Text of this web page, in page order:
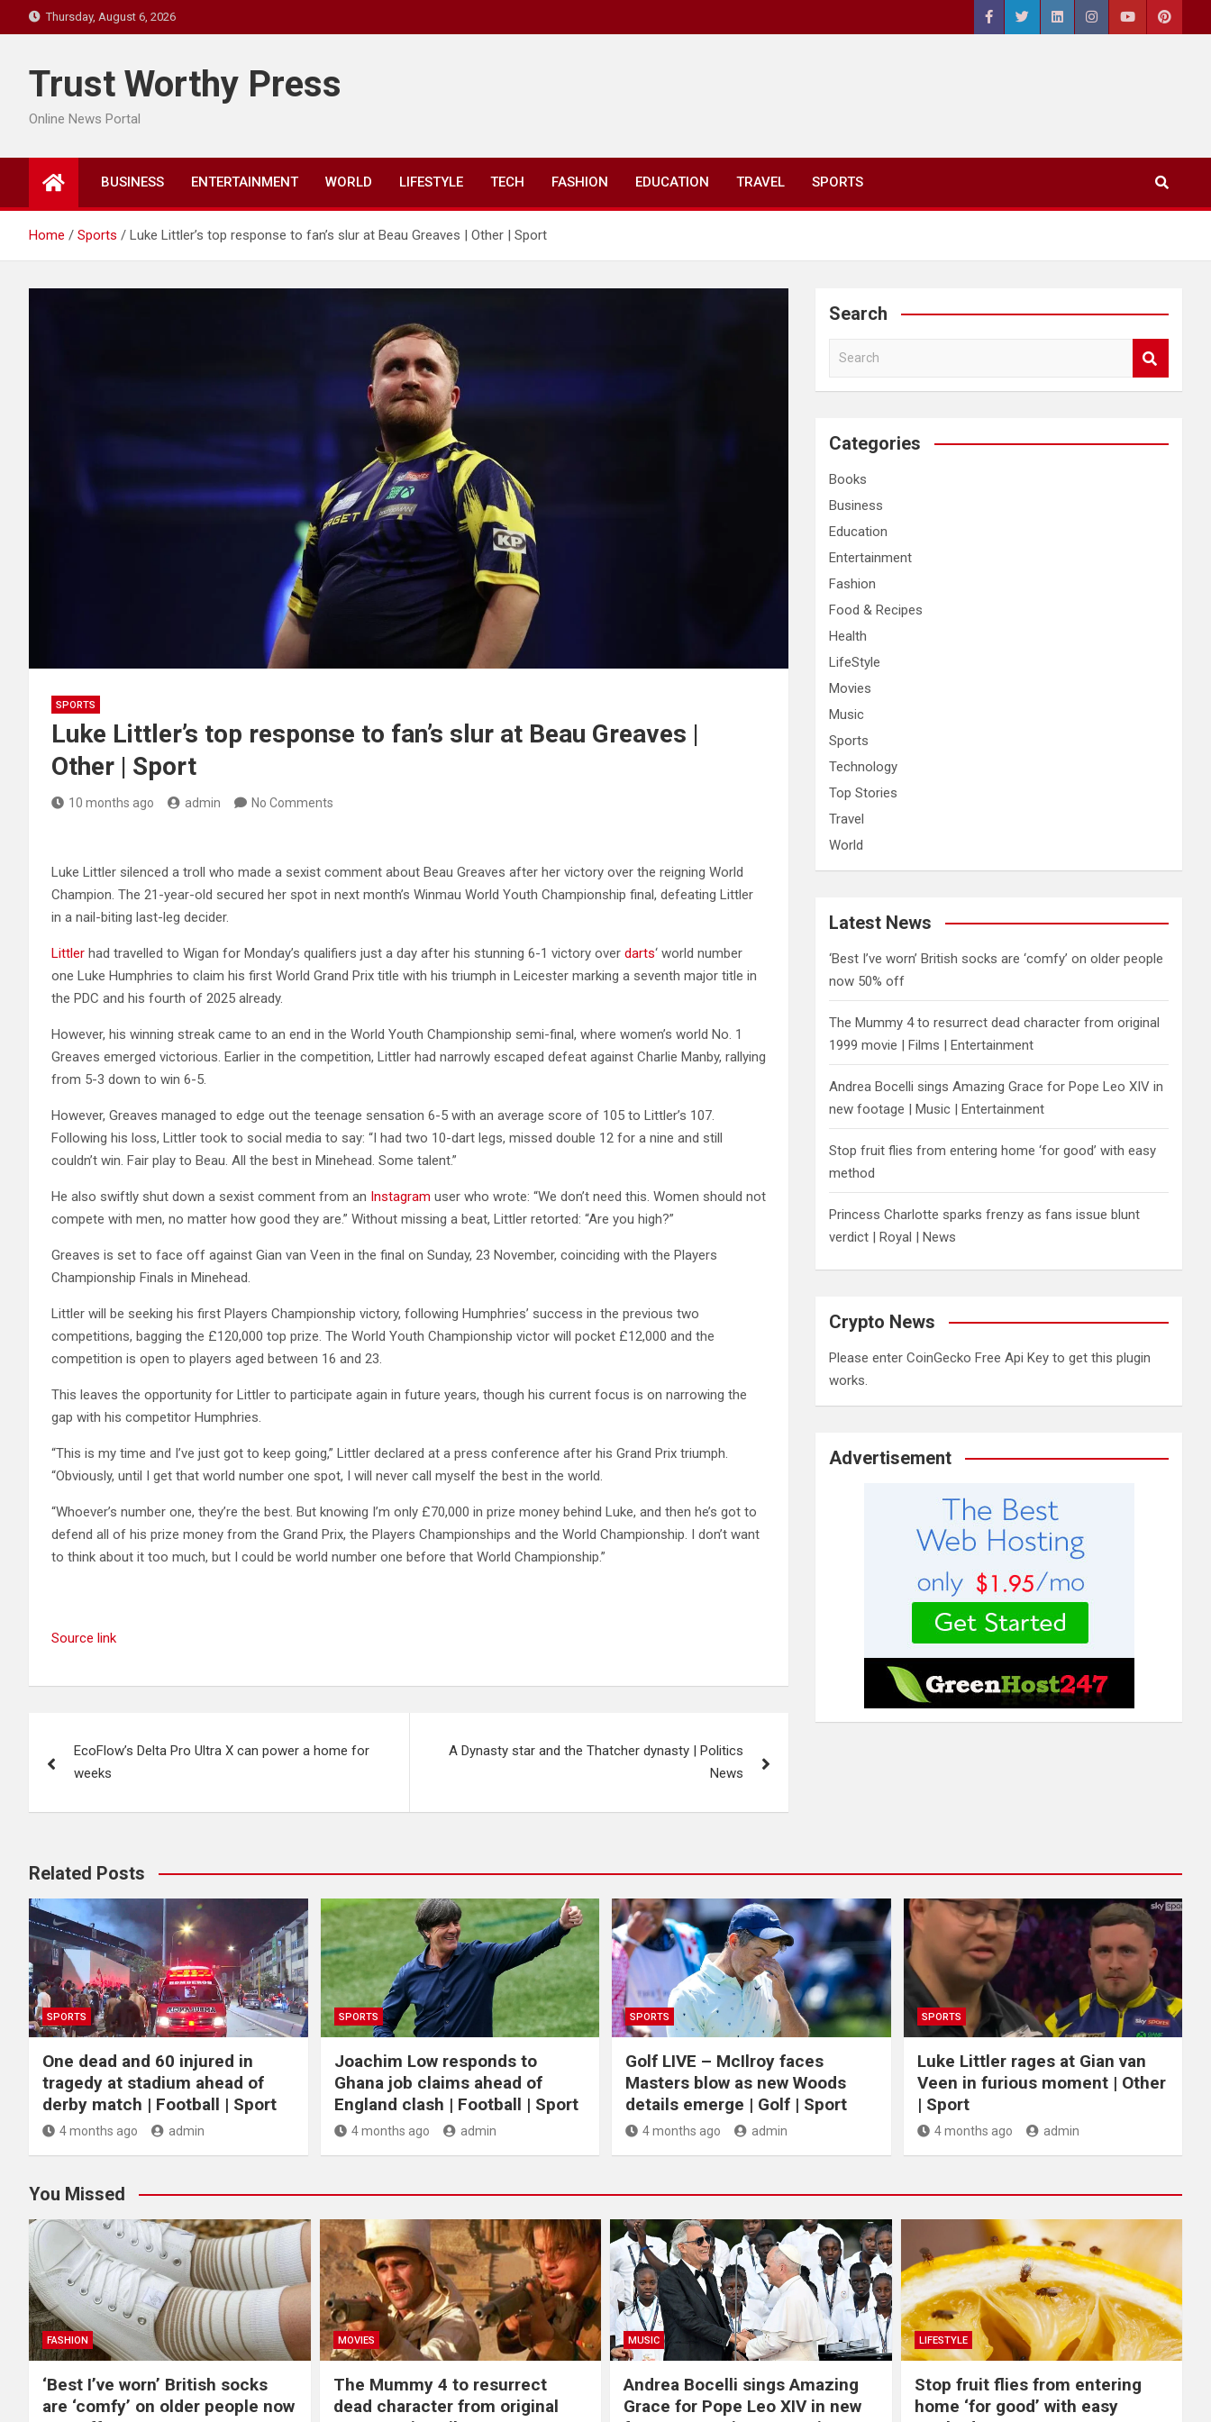
to
Thursday, August 6, 2026
Trust Worthy Press
Online News Portal
BUSINESS ENTERTAINMENT WORLD LIFESTYLE TECH FASHION EDUCATION TRAVEL SPORTS
Home Sports Luke Littler’s top response to fan’s slur at Beau Greaves | Other | Sport
SPORTS
Luke Littler’s top response to fan’s slur at Beau Greaves |
Other | Sport
10 months ago admin No Comments
Luke Littler silenced a troll who made a sexist comment about Beau Greaves after her victory over the reigning World
Champion. The 21-year-old secured her spot in next month’s Winmau World Youth Championship final, defeating Littler
in a nail-biting last-leg decider.
Littler had travelled to Wigan for Monday’s qualifiers just a day after his stunning 6-1 victory over darts‘ world number
one Luke Humphries to claim his first World Grand Prix title with his triumph in Leicester marking a seventh major title in
the PDC and his fourth of 2025 already.
However, his winning streak came to an end in the World Youth Championship semi-final, where women’s world No. 1
Greaves emerged victorious. Earlier in the competition, Littler had narrowly escaped defeat against Charlie Manby, rallying
from 5-3 down to win 6-5.
However, Greaves managed to edge out the teenage sensation 6-5 with an average score of 105 to Littler’s 107.
Following his loss, Littler took to social media to say: “I had two 10-dart legs, missed double 12 for a nine and still
couldn’t win. Fair play to Beau. All the best in Minehead. Some talent.”
He also swiftly shut down a sexist comment from an Instagram user who wrote: “We don’t need this. Women should not
compete with men, no matter how good they are.” Without missing a beat, Littler retorted: “Are you high?”
Greaves is set to face off against Gian van Veen in the final on Sunday, 23 November, coinciding with the Players
Championship Finals in Minehead.
Littler will be seeking his first Players Championship victory, following Humphries’ success in the previous two
competitions, bagging the £120,000 top prize. The World Youth Championship victor will pocket £12,000 and the
competition is open to players aged between 16 and 23.
This leaves the opportunity for Littler to participate again in future years, though his current focus is on narrowing the
gap with his competitor Humphries.
“This is my time and I’ve just got to keep going,” Littler declared at a press conference after his Grand Prix triumph.
“Obviously, until I get that world number one spot, I will never call myself the best in the world.
“Whoever’s number one, they’re the best. But knowing I’m only £70,000 in prize money behind Luke, and then he’s got to
defend all of his prize money from the Grand Prix, the Players Championships and the World Championship. I don’t want
to think about it too much, but I could be world number one before that World Championship.”
Source link
navigation
EcoFlow’s Delta Pro Ultra X can power a home for
weeks
A Dynasty star and the Thatcher dynasty | Politics
News
Search
a
c
Categories
Books
Business
Education
Entertainment
Fashion
Food & Recipes
Health
LifeStyle
Movies
Music
Sports
Technology
Top Stories
Travel
World
Latest News
‘Best I’ve worn’ British socks are ‘comfy’ on older people
now 50% off
The Mummy 4 to resurrect dead character from original
1999 movie | Films | Entertainment
Andrea Bocelli sings Amazing Grace for Pope Leo XIV in
new footage | Music | Entertainment
​Stop fruit flies from entering home ‘for good’ with easy
method
Princess Charlotte sparks frenzy as fans issue blunt
verdict | Royal | News
Crypto News
Please enter CoinGecko Free Api Key to get this plugin
works.
Advertisement
Related Posts
SPORTS
One dead and 60 injured in
tragedy at stadium ahead of
derby match | Football | Sport
4 months ago admin
SPORTS
Joachim Low responds to
Ghana job claims ahead of
England clash | Football | Sport
4 months ago admin
SPORTS
Golf LIVE – McIlroy faces
Masters blow as new Woods
details emerge | Golf | Sport
4 months ago admin
SPORTS
Luke Littler rages at Gian van
Veen in furious moment | Other
| Sport
4 months ago admin
You Missed
FASHION
‘Best I’ve worn’ British socks
are ‘comfy’ on older people now
MOVIES
The Mummy 4 to resurrect
dead character from original
MUSIC
Andrea Bocelli sings Amazing
Grace for Pope Leo XIV in new
LIFESTYLE
​Stop fruit flies from entering
home ‘for good’ with easy